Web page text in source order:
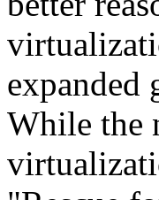
expanded
While the